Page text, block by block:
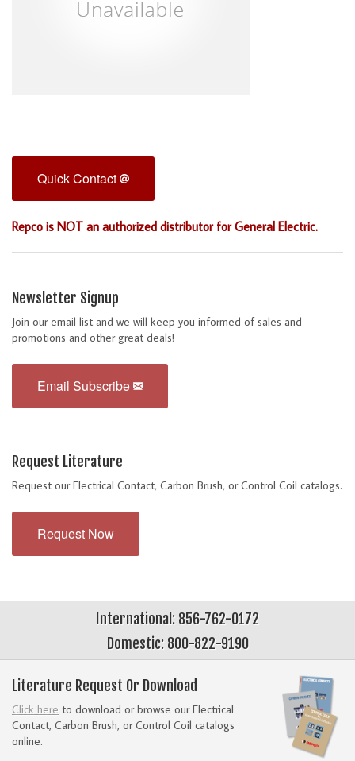
Quick Contact
Repco is NOT an authorized distributor for General Electric.
Newsletter Signup
Join our email list and we will keep you informed of sales and
promotions and other great deals!
Email Subscribe
Request Literature
Request our Electrical Contact, Carbon Brush, or Control Coil catalogs.
Request Now
International: 856-762-0172
Domestic: 800-822-9190
Literature Request Or Download
Click here to download or browse our Electrical
Contact, Carbon Brush, or Control Coil catalogs
online.